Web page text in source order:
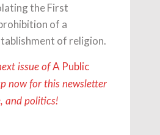
the First
of a
of religion.
issue ofA Public
now for this newsletter
and politics!